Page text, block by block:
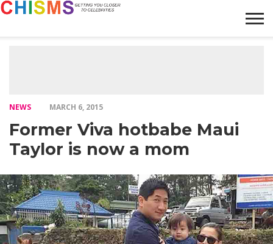
NEWS MARCH 6, 2015
Former Viva hotbabe Maui
Taylor is now a mom